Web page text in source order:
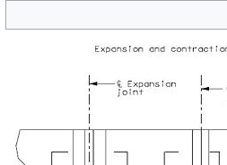
to
to